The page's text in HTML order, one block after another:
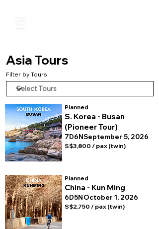
Asia Tours
Filter by Tours
Planned
S. Korea - Busan
(Pioneer Tour)
7D6NSeptember 5, 2026
S$3,800 / pax (twin)
Planned
China - Kun Ming
6D5NOctober 1, 2026
S$2,750 / pax (twin)